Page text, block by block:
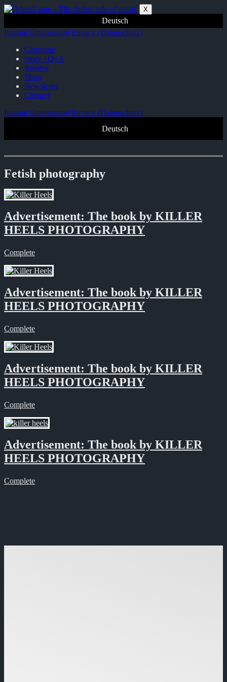
Zum
springen
X
Deutsch
Imprint (Impressum) Privacy (Datenschutz)
Complete
Story / Q+A
Review
Shop
Newsletter
Contact
Imprint (Impressum) Privacy (Datenschutz)
Deutsch
Fetish photography
Advertisement: The book by KILLER
HEELS PHOTOGRAPHY
Complete
Advertisement: The book by KILLER
HEELS PHOTOGRAPHY
Complete
Advertisement: The book by KILLER
HEELS PHOTOGRAPHY
Complete
Advertisement: The book by KILLER
HEELS PHOTOGRAPHY
Complete